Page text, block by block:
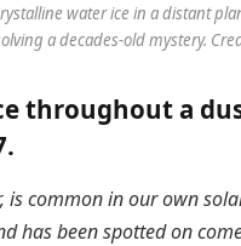
water ice in a distant
a decades-old mystery.
throughout a
is common in our own
has been spotted on